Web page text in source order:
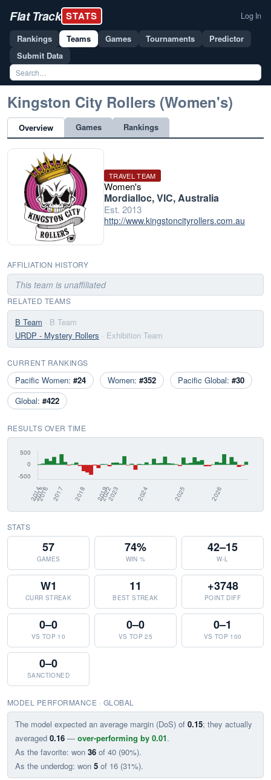
Flat Track STATS Log In
Rankings Teams Games Tournaments
Predictor
Submit Data
Kingston City Rollers (Women's)
Overview Games Rankings
TRAVEL TEAM
Women's
Mordialloc, VIC, Australia
Est. 2013
http://www.kingstoncityrollers.com.au
AFFILIATION HISTORY
This team is unaffiliated
RELATED TEAMS
B Team · B Team
URDP - Mystery Rollers · Exhibition Team
CURRENT RANKINGS
Pacific Women: #24 Women: #352 Pacific Global: #30
Global: #422
RESULTS OVER TIME
STATS
57
GAMES
74%
WIN %
42–15
W-L
W1
CURR STREAK
11
BEST STREAK
+3748
POINT DIFF
0–0
VS TOP 10
0–0
VS TOP 25
0–1
VS TOP 100
0–0
SANCTIONED
MODEL PERFORMANCE · GLOBAL
The model expected an average margin (DoS) of 0.15; they actually
averaged 0.16 — over-performing by 0.01.
As the favorite: won 36 of 40 (90%).
As the underdog: won 5 of 16 (31%).